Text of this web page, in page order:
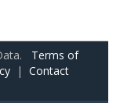
Terms of
| Contact